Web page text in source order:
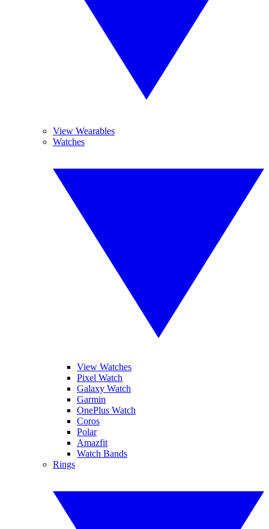
View Wearables
Watches
View Watches
Pixel Watch
Galaxy Watch
Garmin
OnePlus Watch
Coros
Polar
Amazfit
Watch Bands
Rings